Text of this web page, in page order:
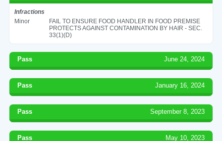
Infractions
Minor
FAIL TO ENSURE FOOD HANDLER IN FOOD PREMISE
PROTECTS AGAINST CONTAMINATION BY HAIR - SEC.
33(1)(D)
Pass June 24, 2024
Pass January 16, 2024
Pass September 8, 2023
Pass May 10, 2023